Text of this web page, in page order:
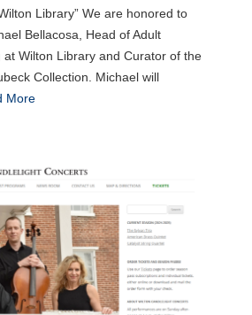
Library” We are honored to
Bellacosa, Head of Adult
at Wilton Library and Curator of the
Collection. Michael will
More